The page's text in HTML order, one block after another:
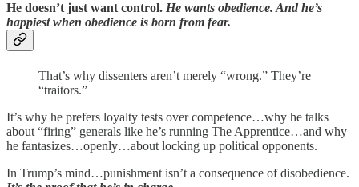
He doesn’t just want control. He wants obedience. And he’s
happiest when obedience is born from fear.
That’s why dissenters aren’t merely “wrong.” They’re
“traitors.”
It’s why he prefers loyalty tests over competence…why he talks
about “firing” generals like he’s running The Apprentice…and why
he fantasizes…openly…about locking up political opponents.
In Trump’s mind…punishment isn’t a consequence of disobedience.